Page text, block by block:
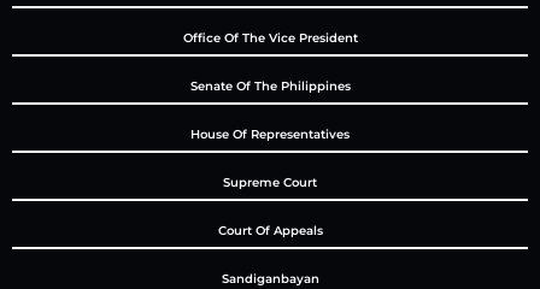
Office Of The Vice President
Senate Of The Philippines
House Of Representatives
Supreme Court
Court Of Appeals
Sandiganbayan